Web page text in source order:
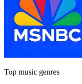
Top music genres